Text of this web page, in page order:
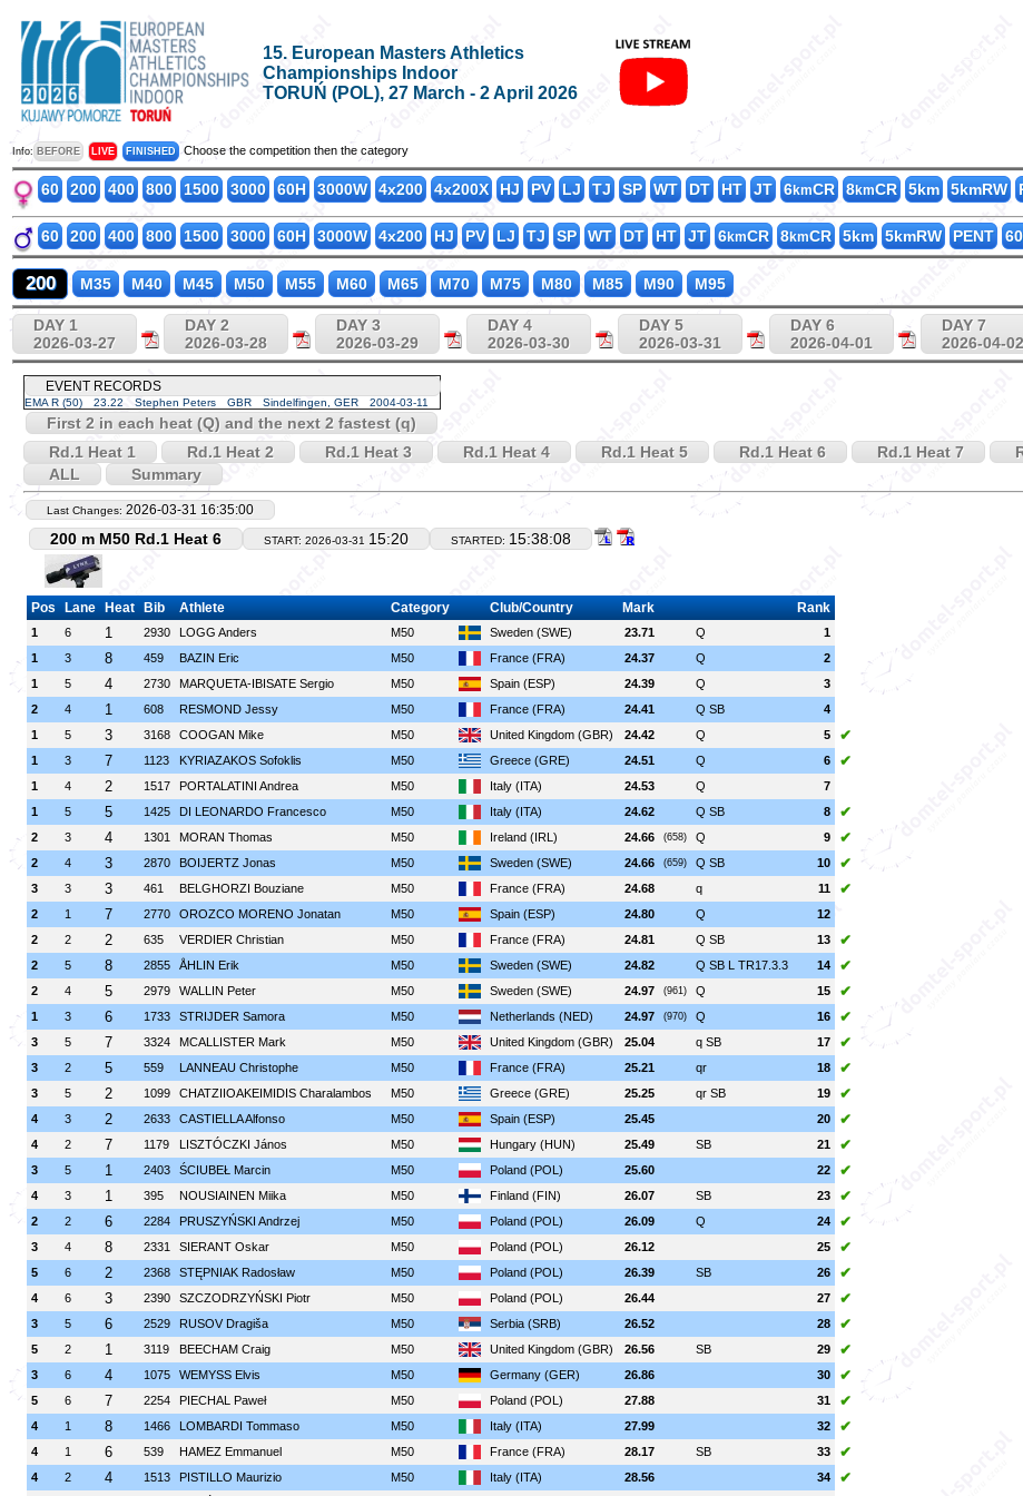
15. European Masters Athletics
Championships Indoor
TORUŃ (POL), 27 March - 2 April 2026
Info: BEFORE LIVE FINISHED Choose the competition then the category
60 200 400 800 1500 3000 60H 3000W 4x200 4x200X HJ PV LJ TJ SP WT DT HT JT 6kmCR 8kmCR 5km 5kmRW
60 200 400 800 1500 3000 60H 3000W 4x200 HJ PV LJ TJ SP WT DT HT JT 6kmCR 8kmCR 5km 5kmRW PENT
200 M35 M40 M45 M50 M55 M60 M65 M70 M75 M80 M85 M90 M95
DAY 1
2026-03-27
DAY 2
2026-03-28
DAY 3
2026-03-29
DAY 4
2026-03-30
DAY 5
2026-03-31
DAY 6
2026-04-01
DAY 7
2026-04-02
EVENT RECORDS
EMA R (50) 23.22 Stephen Peters GBR Sindelfingen, GER 2004-03-11
First 2 in each heat (Q) and the next 2 fastest (q)
Rd.1 Heat 1
Rd.1 Heat 2 Rd.1 Heat 3 Rd.1 Heat 4 Rd.1 Heat 5 Rd.1 Heat 6 Rd.1 Heat 7
ALL
Summary
Last Changes: 2026-03-31 16:35:00
200 m M50 Rd.1 Heat 6 START: 2026-03-31 15:20 STARTED: 15:38:08
Pos Lane Heat Bib Athlete Category Club/Country Mark Rank
1 6 1 2930 LOGG Anders M50 Sweden (SWE) 23.71 Q
1
1
3 8 459 BAZIN Eric M50 France (FRA) 24.37 Q
2
1
5 4 2730 MARQUETA-IBISATE Sergio M50 Spain (ESP) 24.39 Q
3
2
4 1 608 RESMOND Jessy M50 France (FRA) 24.41 Q SB
4
1
5 3 3168 COOGAN Mike M50 United Kingdom (GBR) 24.42 Q 5 ✔
1 3 7 1123 KYRIAZAKOS Sofoklis M50 Greece (GRE) 24.51 Q 6 ✔
1 4 2 1517 PORTALATINI Andrea M50 Italy (ITA) 24.53 Q
7
1
5 5 1425 DI LEONARDO Francesco M50 Italy (ITA) 24.62 Q SB 8 ✔
2 3 4 1301 MORAN Thomas M50 Ireland (IRL) 24.66 (658) Q 9 ✔
2 4 3 2870 BOIJERTZ Jonas M50 Sweden (SWE) 24.66 (659) Q SB 10 ✔
3 3 3 461 BELGHORZI Bouziane M50 France (FRA) 24.68 q 11 ✔
2 1 7 2770 OROZCO MORENO Jonatan M50 Spain (ESP) 24.80 Q
12
2
2 2 635 VERDIER Christian M50 France (FRA) 24.81 Q SB 13 ✔
2 5 8 2855 ÅHLIN Erik M50 Sweden (SWE) 24.82 Q SB L TR17.3.3 14 ✔
2 4 5 2979 WALLIN Peter M50 Sweden (SWE) 24.97 (961) Q 15 ✔
1 3 6 1733 STRIJDER Samora M50 Netherlands (NED) 24.97 (970) Q 16 ✔
3 5 7 3324 MCALLISTER Mark M50 United Kingdom (GBR) 25.04 q SB 17 ✔
3 2 5 559 LANNEAU Christophe M50 France (FRA) 25.21 qr 18 ✔
3 5 2 1099 CHATZIIOAKEIMIDIS Charalambos M50 Greece (GRE) 25.25 qr SB 19 ✔
4 3 2 2633 CASTIELLA Alfonso M50 Spain (ESP) 25.45 20 ✔
4 2 7 1179 LISZTÓCZKI János M50 Hungary (HUN) 25.49 SB 21 ✔
3 5 1 2403 ŚCIUBEŁ Marcin M50 Poland (POL) 25.60 22 ✔
4 3 1 395 NOUSIAINEN Miika M50 Finland (FIN) 26.07 SB 23 ✔
2 2 6 2284 PRUSZYŃSKI Andrzej M50 Poland (POL) 26.09 Q 24 ✔
3 4 8 2331 SIERANT Oskar M50 Poland (POL) 26.12 25 ✔
5 6 2 2368 STĘPNIAK Radosław M50 Poland (POL) 26.39 SB 26 ✔
4 6 3 2390 SZCZODRZYŃSKI Piotr M50 Poland (POL) 26.44 27 ✔
3 5 6 2529 RUSOV Dragiša M50 Serbia (SRB) 26.52 28 ✔
5 2 1 3119 BEECHAM Craig M50 United Kingdom (GBR) 26.56 SB 29 ✔
3 6 4 1075 WEMYSS Elvis M50 Germany (GER) 26.86 30 ✔
5 6 7 2254 PIECHAL Paweł M50 Poland (POL) 27.88 31 ✔
4 1 8 1466 LOMBARDI Tommaso M50 Italy (ITA) 27.99 32 ✔
4 1 6 539 HAMEZ Emmanuel M50 France (FRA) 28.17 SB 33 ✔
4 2 4 1513 PISTILLO Maurizio M50 Italy (ITA) 28.56 34
✔